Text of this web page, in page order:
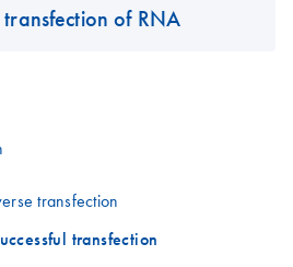
of RNA
transfection
transfection